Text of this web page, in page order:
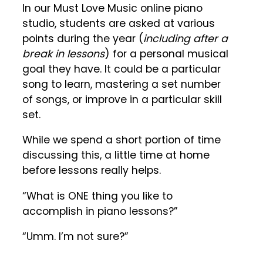
In our Must Love Music online piano
studio, students are asked at various
points during the year (including after a
break in lessons) for a personal musical
goal they have. It could be a particular
song to learn, mastering a set number
of songs, or improve in a particular skill
set.
While we spend a short portion of time
discussing this, a little time at home
before lessons really helps.
“What is ONE thing you like to
accomplish in piano lessons?”
“Umm. I’m not sure?”